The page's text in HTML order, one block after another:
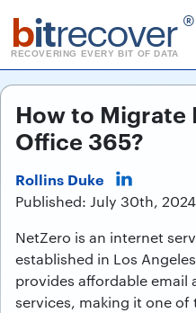
bitrecover ®
RECOVERING EVERY BIT OF DATA
How to Migrate
Office 365?
Rollins Duke
Published: July 30th, 2024
NetZero is an internet
established in Los
provides affordable email
services, making it one of